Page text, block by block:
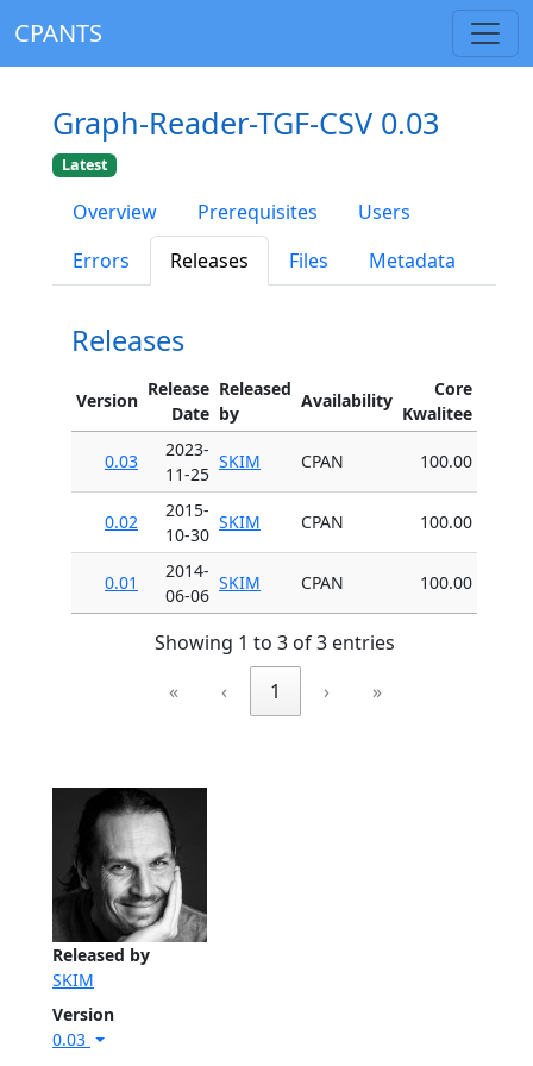
CPANTS
Released by
SKIM
Version
0.03
Graph-Reader-TGF-CSV 0.03
Latest
Overview Prerequisites
Users
Errors
Releases Files Metadata
Releases
Version
Release
Date
Released
by
Availability
Core
Kwalitee
0.03
2023-
11-25
SKIM CPAN 100.00
0.02
2015-
10-30
SKIM CPAN 100.00
0.01
2014-
06-06
SKIM CPAN 100.00
Showing 1 to 3 of 3 entries
«
‹ 1 › »